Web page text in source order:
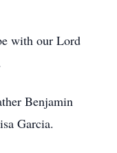
with our Lord
Benjamin
Garcia.